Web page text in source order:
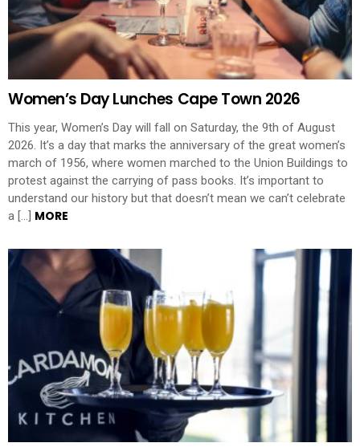
Women’s Day Lunches Cape Town 2026
This year, Women’s Day will fall on Saturday, the 9th of August
2026. It’s a day that marks the anniversary of the great women’s
march of 1956, where women marched to the Union Buildings to
protest against the carrying of pass books. It’s important to
understand our history but that doesn’t mean we can’t celebrate
a […] MORE